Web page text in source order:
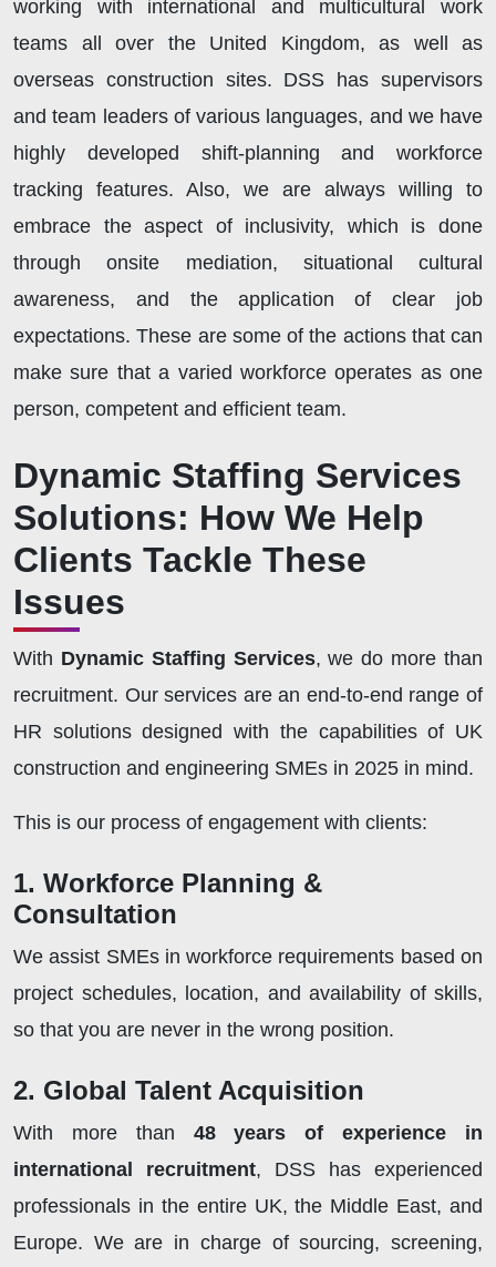
working with international and multicultural work
teams all over the United Kingdom, as well as
overseas construction sites. DSS has supervisors
and team leaders of various languages, and we have
highly developed shift-planning and workforce
tracking features. Also, we are always willing to
embrace the aspect of inclusivity, which is done
through onsite mediation, situational cultural
awareness, and the application of clear job
expectations. These are some of the actions that can
make sure that a varied workforce operates as one
person, competent and efficient team.
Dynamic Staffing Services
Solutions: How We Help
Clients Tackle These
Issues
With Dynamic Staffing Services, we do more than
recruitment. Our services are an end-to-end range of
HR solutions designed with the capabilities of UK
construction and engineering SMEs in 2025 in mind.
This is our process of engagement with clients:
1. Workforce Planning &
Consultation
We assist SMEs in workforce requirements based on
project schedules, location, and availability of skills,
so that you are never in the wrong position.
2. Global Talent Acquisition
With more than 48 years of experience in
international recruitment, DSS has experienced
professionals in the entire UK, the Middle East, and
Europe. We are in charge of sourcing, screening,